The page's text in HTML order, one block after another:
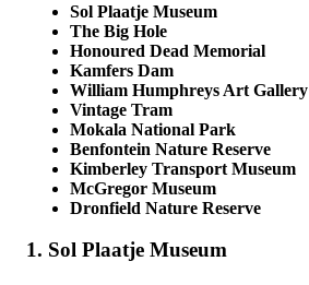
Sol Plaatje Museum
The Big Hole
Honoured Dead Memorial
Kamfers Dam
William Humphreys Art Gallery
Vintage Tram
Mokala National Park
Benfontein Nature Reserve
Kimberley Transport Museum
McGregor Museum
Dronfield Nature Reserve
1. Sol Plaatje Museum